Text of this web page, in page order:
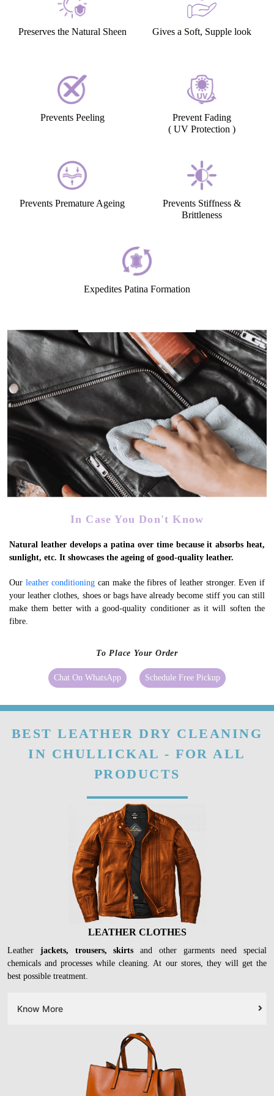
Preserves the Natural Sheen Gives a Soft, Supple look
Prevents Peeling
Prevent Fading
( UV Protection )
Prevents Premature Ageing
Prevents Stiffness &
Brittleness
Expedites Patina Formation
In Case You Don't Know
Natural leather develops a patina over time because it absorbs heat,
sunlight, etc. It showcases the ageing of good-quality leather.
Our leather conditioning can make the fibres of leather stronger. Even if
your leather clothes, shoes or bags have already become stiff you can still
make them better with a good-quality conditioner as it will soften the
fibre.
To Place Your Order
Chat On WhatsApp Schedule Free Pickup
BEST LEATHER DRY CLEANING
IN CHULLICKAL - FOR ALL
PRODUCTS
LEATHER CLOTHES
Leather jackets, trousers, skirts and other garments need special
chemicals and processes while cleaning. At our stores, they will get the
best possible treatment.
Know More